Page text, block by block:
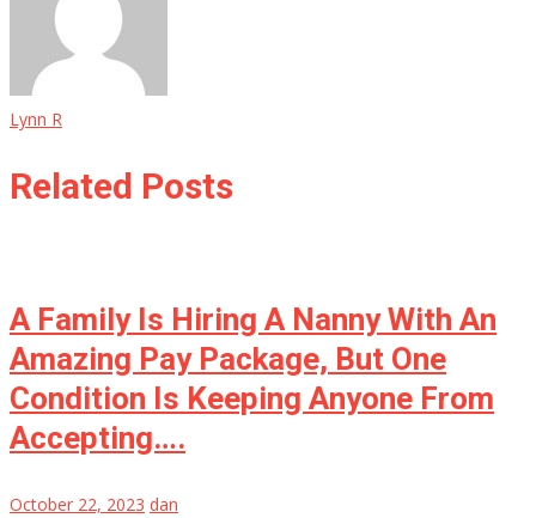
Lynn R
Related Posts
A Family Is Hiring A Nanny With An
Amazing Pay Package, But One
Condition Is Keeping Anyone From
Accepting….
October 22, 2023 dan